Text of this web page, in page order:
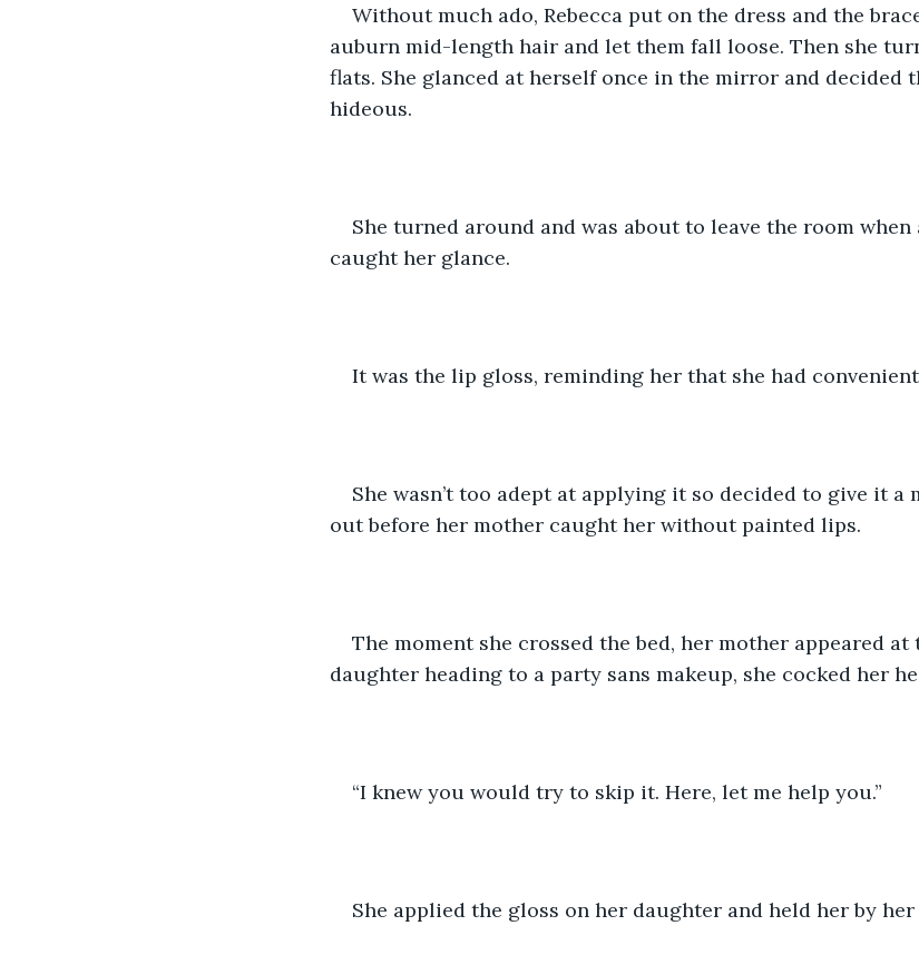
Without much ado, Rebecca put on the dress and the
auburn mid-length hair and let them fall loose. Then she
flats. She glanced at herself once in the mirror and decided
hideous.
She turned around and was about to leave the room
caught her glance.
It was the lip gloss, reminding her that she had
She wasn’t too adept at applying it so decided to give it a
out before her mother caught her without painted lips.
The moment she crossed the bed, her mother appeared at
daughter heading to a party sans makeup, she cocked her
“I knew you would try to skip it. Here, let me help you.”
She applied the gloss on her daughter and held her by